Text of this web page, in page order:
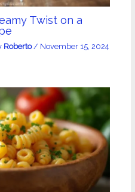
Twist on a
Roberto / November 15, 2024